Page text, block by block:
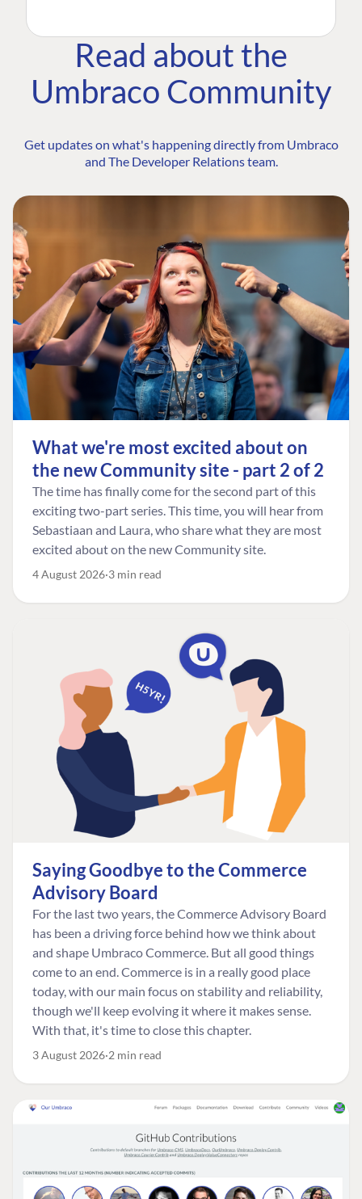
Read about the
Umbraco Community
Get updates on what's happening directly from Umbraco
and The Developer Relations team.
What we're most excited about on
the new Community site - part 2 of 2
The time has finally come for the second part of this
exciting two-part series. This time, you will hear from
Sebastiaan and Laura, who share what they are most
excited about on the new Community site.
4 August 2026 3 min read
Saying Goodbye to the Commerce
Advisory Board
For the last two years, the Commerce Advisory Board
has been a driving force behind how we think about
and shape Umbraco Commerce. But all good things
come to an end. Commerce is in a really good place
today, with our main focus on stability and reliability,
though we'll keep evolving it where it makes sense.
With that, it's time to close this chapter.
3 August 2026 2 min read